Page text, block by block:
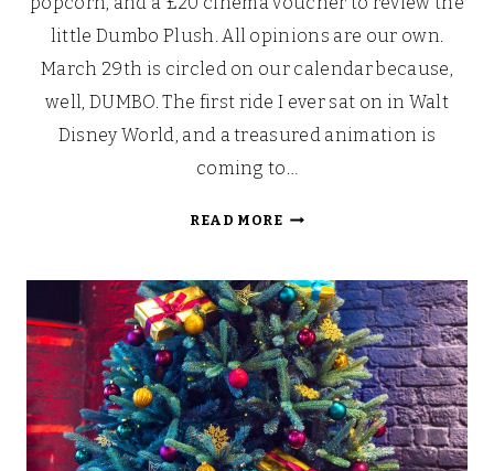
little Dumbo Plush. All opinions are our own.
March 29th is circled on our calendar because,
well, DUMBO. The first ride I ever sat on in Walt
Disney World, and a treasured animation is
coming to…
READ MOREDISNEY’S
DREAMS
TAKE
FLIGHT